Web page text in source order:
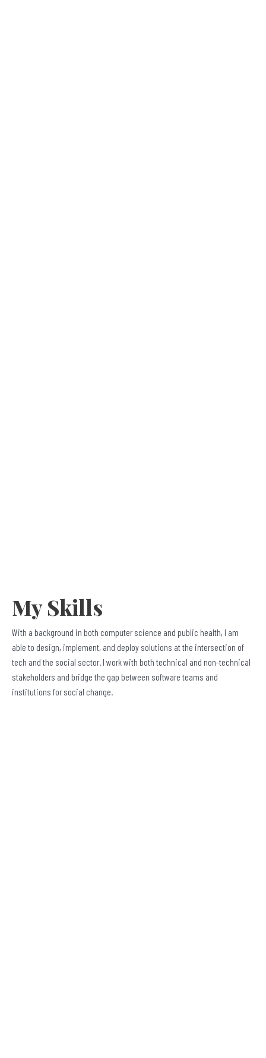
My Skills
With a background in both computer science and public health, I am
able to design, implement, and deploy solutions at the intersection of
tech and the social sector. I work with both technical and non-technical
stakeholders and bridge the gap between software teams and
institutions for social change.